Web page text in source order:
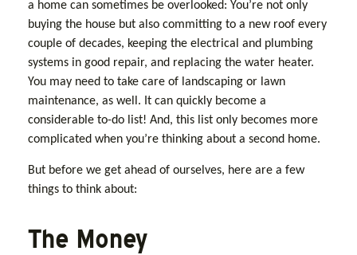
a home can sometimes be overlooked: You’re not only
buying the house but also committing to a new roof every
couple of decades, keeping the electrical and plumbing
systems in good repair, and replacing the water heater.
You may need to take care of landscaping or lawn
maintenance, as well. It can quickly become a
considerable to-do list! And, this list only becomes more
complicated when you’re thinking about a second home.
But before we get ahead of ourselves, here are a few
things to think about:
The Money